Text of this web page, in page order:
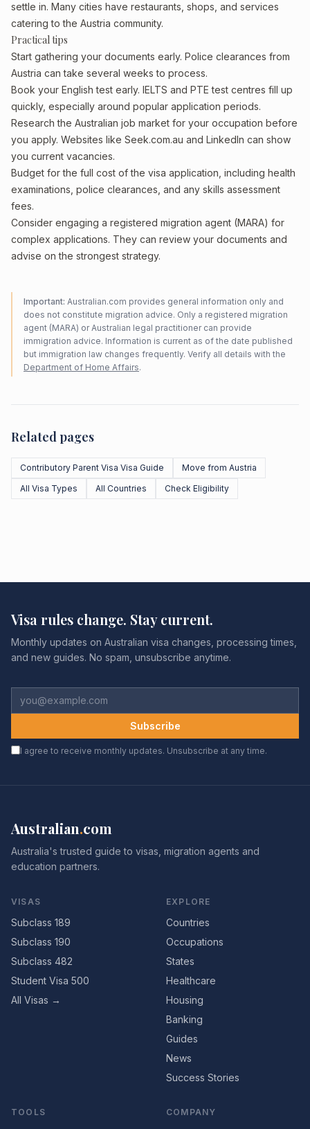
settle in. Many cities have restaurants, shops, and services
catering to the Austria community.
Practical tips
Start gathering your documents early. Police clearances from
Austria can take several weeks to process.
Book your English test early. IELTS and PTE test centres fill up
quickly, especially around popular application periods.
Research the Australian job market for your occupation before
you apply. Websites like Seek.com.au and LinkedIn can show
you current vacancies.
Budget for the full cost of the visa application, including health
examinations, police clearances, and any skills assessment
fees.
Consider engaging a registered migration agent (MARA) for
complex applications. They can review your documents and
advise on the strongest strategy.
Important: Australian.com provides general information only and
does not constitute migration advice. Only a registered migration
agent (MARA) or Australian legal practitioner can provide
immigration advice. Information is current as of the date published
but immigration law changes frequently. Verify all details with the
Department of Home Affairs.
Related pages
Contributory Parent Visa Visa Guide
Move from Austria
All Visa Types
All Countries Check Eligibility
Visa rules change. Stay current.
Monthly updates on Australian visa changes, processing times,
and new guides. No spam, unsubscribe anytime.
Subscribe
I agree to receive monthly updates. Unsubscribe at any time.
Australian.com
Australia's trusted guide to visas, migration agents and
education partners.
VISAS
Subclass 189
Subclass 190
Subclass 482
Student Visa 500
All Visas →
EXPLORE
Countries
Occupations
States
Healthcare
Housing
Banking
Guides
News
Success Stories
TOOLS COMPANY